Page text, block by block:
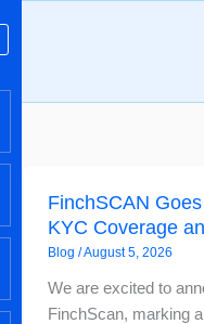
FinchSCAN
KYC Coverage
Blog /August 5, 2026
We are excited to
FinchScan, marking
Goes
Global
with
Expanded
KYC